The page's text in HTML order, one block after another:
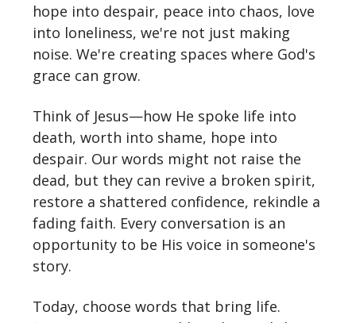
hope into despair, peace into chaos, love
into loneliness, we're not just making
noise. We're creating spaces where God's
grace can grow.
Think of Jesus—how He spoke life into
death, worth into shame, hope into
despair. Our words might not raise the
dead, but they can revive a broken spirit,
restore a shattered confidence, rekindle a
fading faith. Every conversation is an
opportunity to be His voice in someone's
story.
Today, choose words that bring life.